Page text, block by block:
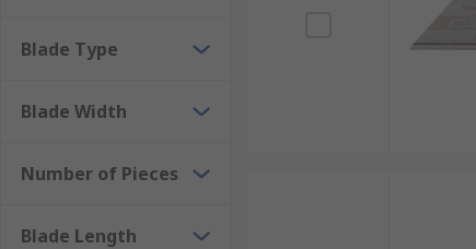
Blade Type
Blade Width
Number of Pieces
Blade Length